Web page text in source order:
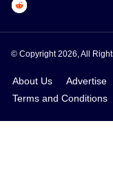
© Copyright 2026, All
About Us Advertise
Terms and Conditions